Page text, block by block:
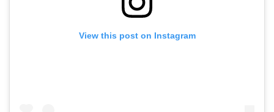
View this post on Instagram